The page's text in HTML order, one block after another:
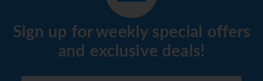
Sign up for weekly special offers
and exclusive deals!